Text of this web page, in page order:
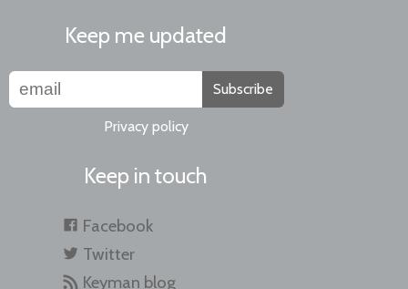
Keep me updated
Subscribe
Privacy policy
Keep in touch
Facebook
Twitter
Keyman blog